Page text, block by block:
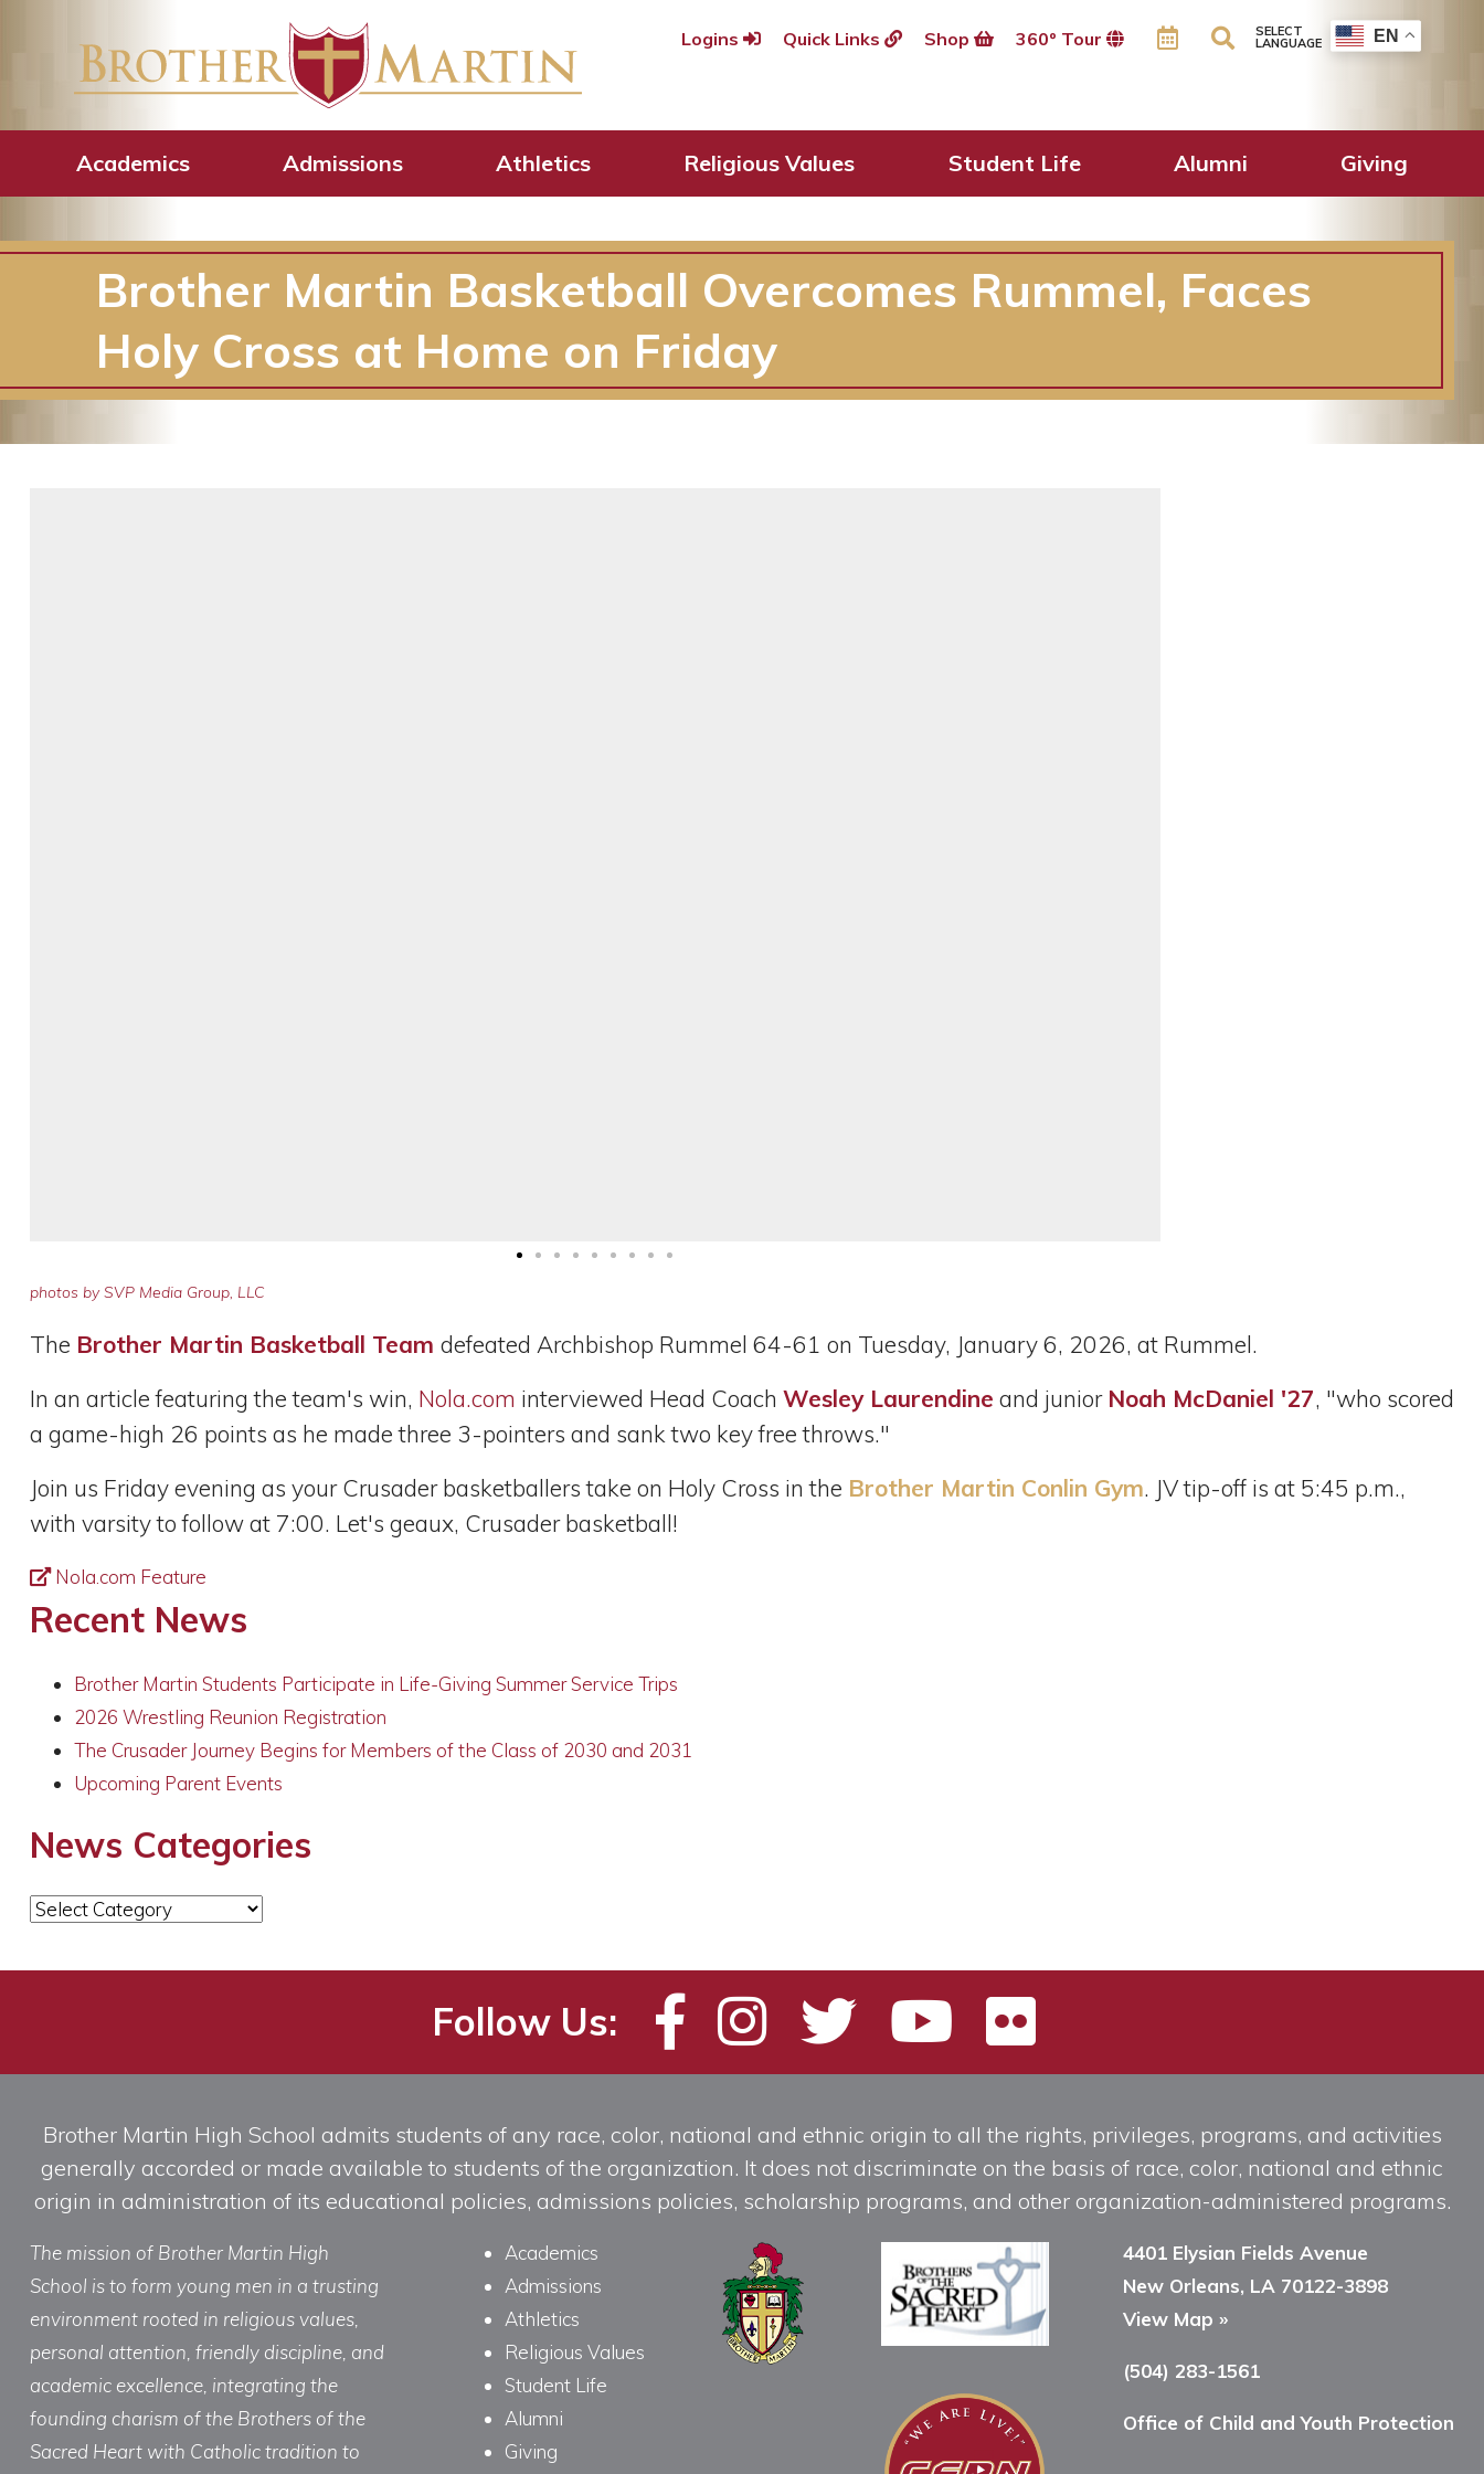
Logins Quick Links Shop 360º Tour SELECT
LANGUAGE EN
Academics Admissions Athletics Religious Values Student Life Alumni Giving
Brother Martin Basketball Overcomes Rummel, Faces
Holy Cross at Home on Friday
photos by SVP Media Group, LLC
The Brother Martin Basketball Team defeated Archbishop Rummel 64-61 on Tuesday, January 6, 2026, at Rummel.
In an article featuring the team's win, Nola.com interviewed Head Coach Wesley Laurendine and junior Noah McDaniel '27, "who scored
a game-high 26 points as he made three 3-pointers and sank two key free throws."
Join us Friday evening as your Crusader basketballers take on Holy Cross in the Brother Martin Conlin Gym. JV tip-off is at 5:45 p.m.,
with varsity to follow at 7:00. Let's geaux, Crusader basketball!
Nola.com Feature
Recent News
Brother Martin Students Participate in Life-Giving Summer Service Trips
2026 Wrestling Reunion Registration
The Crusader Journey Begins for Members of the Class of 2030 and 2031
Upcoming Parent Events
News Categories
News
Follow Us:
Brother Martin High School admits students of any race, color, national and ethnic origin to all the rights, privileges, programs, and activities
generally accorded or made available to students of the organization. It does not discriminate on the basis of race, color, national and ethnic
origin in administration of its educational policies, admissions policies, scholarship programs, and other organization-administered programs.
The mission of Brother Martin High
School is to form young men in a trusting
environment rooted in religious values,
personal attention, friendly discipline, and
academic excellence, integrating the
founding charism of the Brothers of the
Sacred Heart with Catholic tradition to
Academics
Admissions
Athletics
Religious Values
Student Life
Alumni
Giving
4401 Elysian Fields Avenue
New Orleans, LA 70122-3898
View Map »
(504) 283-1561
Office of Child and Youth Protection